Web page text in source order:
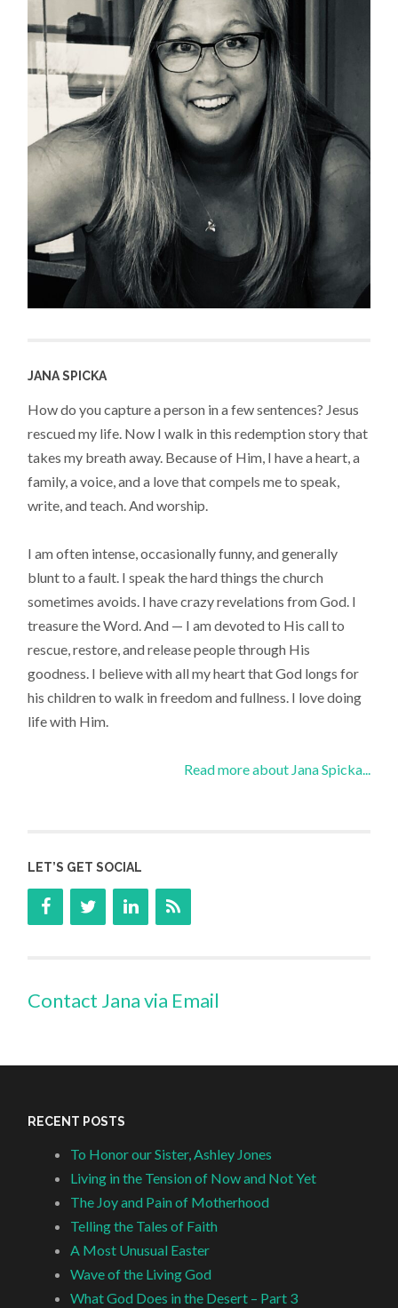
JANA SPICKA
How do you capture a person in a few sentences? Jesus
rescued my life. Now I walk in this redemption story that
takes my breath away. Because of Him, I have a heart, a
family, a voice, and a love that compels me to speak,
write, and teach. And worship.
I am often intense, occasionally funny, and generally
blunt to a fault. I speak the hard things the church
sometimes avoids. I have crazy revelations from God. I
treasure the Word. And — I am devoted to His call to
rescue, restore, and release people through His
goodness. I believe with all my heart that God longs for
his children to walk in freedom and fullness. I love doing
life with Him.
Read more about Jana Spicka...
LET’S GET SOCIAL
Contact Jana via Email
RECENT POSTS
To Honor our Sister, Ashley Jones
Living in the Tension of Now and Not Yet
The Joy and Pain of Motherhood
Telling the Tales of Faith
A Most Unusual Easter
Wave of the Living God
What God Does in the Desert – Part 3